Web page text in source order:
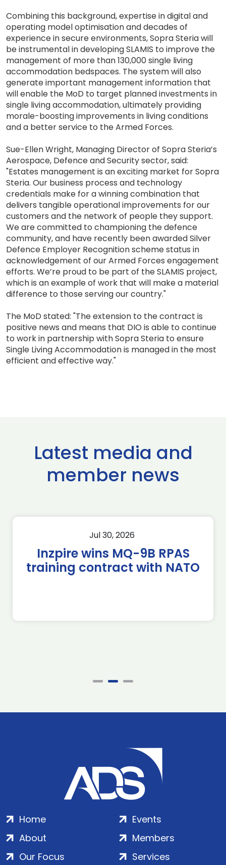
Combining this background, expertise in digital and
operating model optimisation and decades of
experience in secure environments, Sopra Steria will
be instrumental in developing SLAMIS to improve the
management of more than 130,000 single living
accommodation bedspaces. The system will also
generate important management information that
will enable the MoD to target planned investments in
single living accommodation, ultimately providing
morale-boosting improvements in living conditions
and a better service to the Armed Forces.
Sue-Ellen Wright, Managing Director of Sopra Steria’s
Aerospace, Defence and Security sector, said:
"Estates management is an exciting market for Sopra
Steria. Our business process and technology
credentials make for a winning combination that
delivers tangible operational improvements for our
customers and the network of people they support.
We are committed to championing the defence
community, and have recently been awarded Silver
Defence Employer Recognition scheme status in
acknowledgement of our Armed Forces engagement
efforts. We’re proud to be part of the SLAMIS project,
which is an example of work that will make a material
difference to those serving our country."
The MoD stated: "The extension to the contract is
positive news and means that DIO is able to continue
to work in partnership with Sopra Steria to ensure
Single Living Accommodation is managed in the most
efficient and effective way."
Latest media and
member news
Jul 30, 2026
Inzpire wins MQ-9B RPAS
training contract with NATO
Home
About
Our Focus
Events
Members
Services